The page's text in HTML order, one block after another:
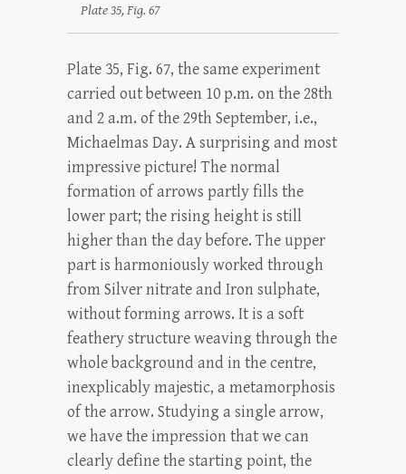
Plate 35, Fig. 67
Plate 35, Fig. 67, the same experiment
carried out between 10 p.m. on the 28th
and 2 a.m. of the 29th September, i.e.,
Michaelmas Day. A surprising and most
impressive picture! The normal
formation of arrows partly fills the
lower part; the rising height is still
higher than the day before. The upper
part is harmoniously worked through
from Silver nitrate and Iron sulphate,
without forming arrows. It is a soft
feathery structure weaving through the
whole background and in the centre,
inexplicably majestic, a metamorphosis
of the arrow. Studying a single arrow,
we have the impression that we can
clearly define the starting point, the